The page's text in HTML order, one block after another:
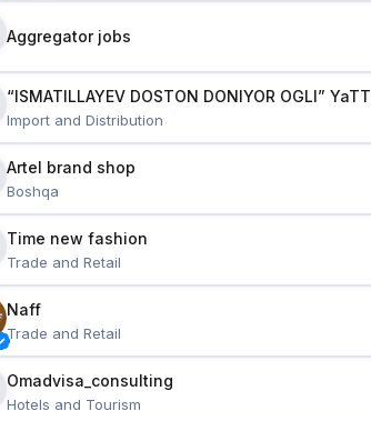
Aggregator jobs
“ISMATILLAYEV DOSTON DONIYOR OGLI” YaTT
Import and Distribution
Artel brand shop
Boshqa
Time new fashion
Trade and Retail
Naff
Trade and Retail
Omadvisa_consulting
Hotels and Tourism